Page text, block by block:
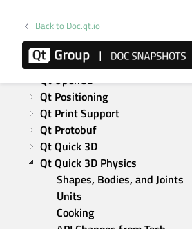
Back to Doc.qt.io
Qt NFC
Qt OPC UA
Qt OpenAPI
Qt OpenGL
Qt Positioning
Qt Print Support
Qt Protobuf
Qt Quick 3D
Qt Quick 3D Physics
Shapes, Bodies, and Joints
Units
Cooking